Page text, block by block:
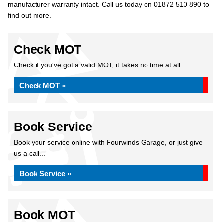
manufacturer warranty intact. Call us today on 01872 510 890 to
find out more.
Check MOT
Check if you've got a valid MOT, it takes no time at all...
Check MOT »
Book Service
Book your service online with Fourwinds Garage, or just give
us a call...
Book Service »
Book MOT